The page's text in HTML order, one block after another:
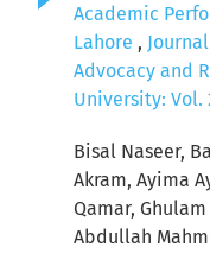
Academic
Lahore ,
Advocacy and
University: Vol.
Bisal Naseer,
Akram, Ayima
Qamar,
Abdullah